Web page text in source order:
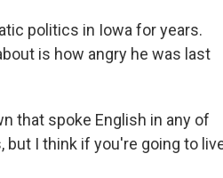
politics in Iowa for years.
is how angry he was last
that spoke English in any of
I think if you're going to